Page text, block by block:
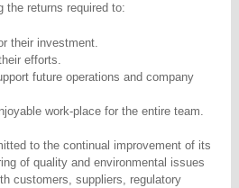
the returns required to:
their investment.
efforts.
future operations and company
work-place for the entire team.
to the continual improvement of its
of quality and environmental issues
customers, suppliers, regulatory